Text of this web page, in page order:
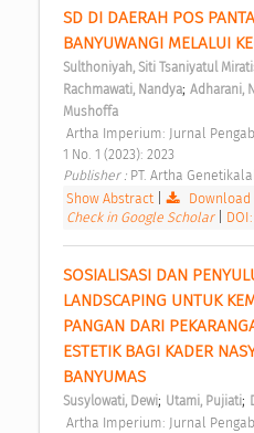
SD DI DAERAH POS
BANYUWANGI MELALUI
Sulthoniyah, Siti Tsaniyatul
Rachmawati, Nandya; Adharani,
Mushoffa
1 No. 1 (2023): 2023
Publisher : PT. Artha
Show Abstract
Download
Check in Google Scholar
SOSIALISASI DAN
LANDSCAPING UNTUK
PANGAN DARI
ESTETIK BAGI KADER
BANYUMAS
Susylowati, Dewi; Utami, Pujiati;